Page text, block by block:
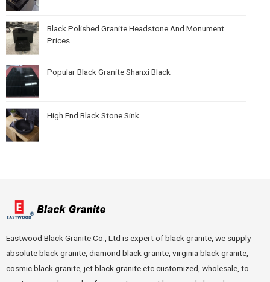
Black Polished Granite Headstone And Monument
Prices
Popular Black Granite Shanxi Black
High End Black Stone Sink
Eastwood Black Granite Co., Ltd is expert of black granite, we supply
absolute black granite, diamond black granite, virginia black granite,
cosmic black granite, jet black granite etc customized, wholesale, to